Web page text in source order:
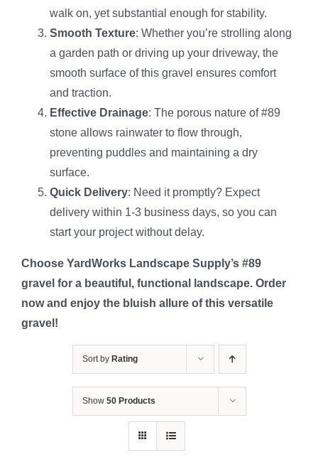
walk on, yet substantial enough for stability.
Smooth Texture: Whether you’re strolling along
a garden path or driving up your driveway, the
smooth surface of this gravel ensures comfort
and traction.
Effective Drainage: The porous nature of #89
stone allows rainwater to flow through,
preventing puddles and maintaining a dry
surface.
Quick Delivery: Need it promptly? Expect
delivery within 1-3 business days, so you can
start your project without delay.
Choose YardWorks Landscape Supply’s #89
gravel for a beautiful, functional landscape. Order
now and enjoy the bluish allure of this versatile
gravel!
Sort by Rating
Show 50 Products